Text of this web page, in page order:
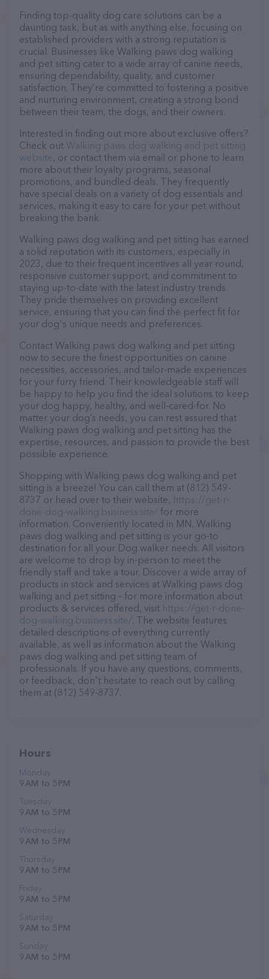
Finding top-quality dog care solutions can be a
daunting task, but as with anything else, focusing on
established providers with a strong reputation is
crucial. Businesses like Walking paws dog walking
and pet sitting cater to a wide array of canine needs,
ensuring dependability, quality, and customer
satisfaction. They’re committed to fostering a positive
and nurturing environment, creating a strong bond
between their team, the dogs, and their owners.
Interested in finding out more about exclusive offers?
Check out Walking paws dog walking and pet sitting
website, or contact them via email or phone to learn
more about their loyalty programs, seasonal
promotions, and bundled deals. They frequently
have special deals on a variety of dog essentials and
services, making it easy to care for your pet without
breaking the bank.
Walking paws dog walking and pet sitting has earned
a solid reputation with its customers, especially in
2023, due to their frequent incentives all year round,
responsive customer support, and commitment to
staying up-to-date with the latest industry trends.
They pride themselves on providing excellent
service, ensuring that you can find the perfect fit for
your dog's unique needs and preferences.
Contact Walking paws dog walking and pet sitting
now to secure the finest opportunities on canine
necessities, accessories, and tailor-made experiences
for your furry friend. Their knowledgeable staff will
be happy to help you find the ideal solutions to keep
your dog happy, healthy, and well-cared-for. No
matter your dog’s needs, you can rest assured that
Walking paws dog walking and pet sitting has the
expertise, resources, and passion to provide the best
possible experience.
Shopping with Walking paws dog walking and pet
sitting is a breeze! You can call them at (812) 549-
8737 or head over to their website, https://get-r-
done-dog-walking.business.site/ for more
information. Conveniently located in MN, Walking
paws dog walking and pet sitting is your go-to
destination for all your Dog walker needs. All visitors
are welcome to drop by in-person to meet the
friendly staff and take a tour. Discover a wide array of
products in stock and services at Walking paws dog
walking and pet sitting – for more information about
products & services offered, visit https://get-r-done-
dog-walking.business.site/. The website features
detailed descriptions of everything currently
available, as well as information about the Walking
paws dog walking and pet sitting team of
professionals. If you have any questions, comments,
or feedback, don't hesitate to reach out by calling
them at (812) 549-8737.
Hours
Monday
9 AM to 5 PM
Tuesday
9 AM to 5 PM
Wednesday
9 AM to 5 PM
Thursday
9 AM to 5 PM
Friday
9 AM to 5 PM
Saturday
9 AM to 5 PM
Sunday
9 AM to 5 PM